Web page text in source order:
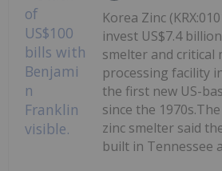
Korea Zinc
invest US$7.4
smelter and critical
processing facility
the first new US-
since the
zinc smelter said
built in Tennessee